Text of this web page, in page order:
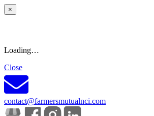
×
Loading…
Close
contact@farmersmutualnci.com